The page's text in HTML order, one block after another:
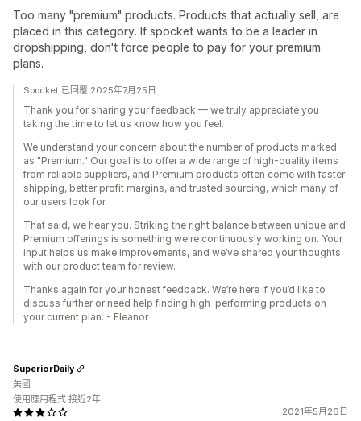
Too many "premium" products. Products that actually sell, are
placed in this category. If spocket wants to be a leader in
dropshipping, don't force people to pay for your premium
plans.
Spocket 已回覆 2025年7月25日
Thank you for sharing your feedback — we truly appreciate you
taking the time to let us know how you feel.
We understand your concern about the number of products marked
as "Premium." Our goal is to offer a wide range of high-quality items
from reliable suppliers, and Premium products often come with faster
shipping, better profit margins, and trusted sourcing, which many of
our users look for.
That said, we hear you. Striking the right balance between unique and
Premium offerings is something we're continuously working on. Your
input helps us make improvements, and we’ve shared your thoughts
with our product team for review.
Thanks again for your honest feedback. We’re here if you’d like to
discuss further or need help finding high-performing products on
your current plan. - Eleanor
2021年5月26日
SuperiorDaily
美國
使用應用程式 接近2年